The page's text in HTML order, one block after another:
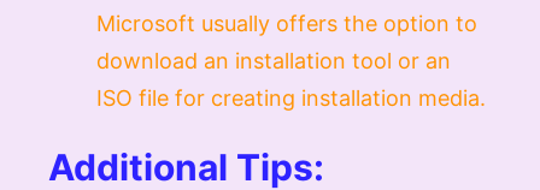
Microsoft usually offers the option to
download an installation tool or an
ISO file for creating installation media.
Additional Tips: